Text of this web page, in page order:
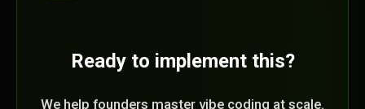
Ready to implement this?
We help founders master vibe coding at scale.